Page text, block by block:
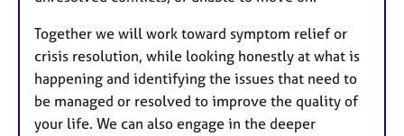
Together we will work toward symptom relief or
crisis resolution, while looking honestly at what is
happening and identifying the issues that need to
be managed or resolved to improve the quality of
your life. We can also engage in the deeper